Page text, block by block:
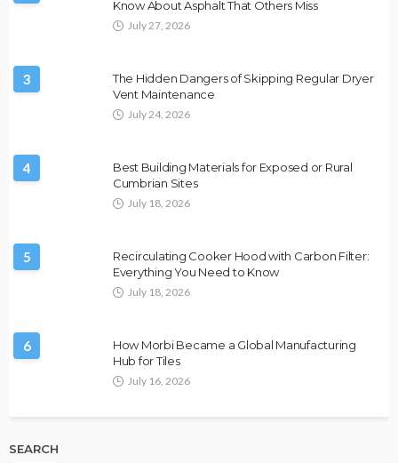
Know About Asphalt That Others Miss
July 27, 2026
3
The Hidden Dangers of Skipping Regular Dryer
Vent Maintenance
July 24, 2026
4
Best Building Materials for Exposed or Rural
Cumbrian Sites
July 18, 2026
5
Recirculating Cooker Hood with Carbon Filter:
Everything You Need to Know
July 18, 2026
6
How Morbi Became a Global Manufacturing
Hub for Tiles
July 16, 2026
SEARCH